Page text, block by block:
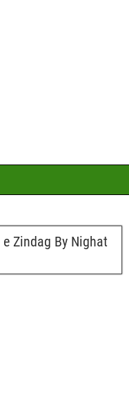
Zindag By Nighat